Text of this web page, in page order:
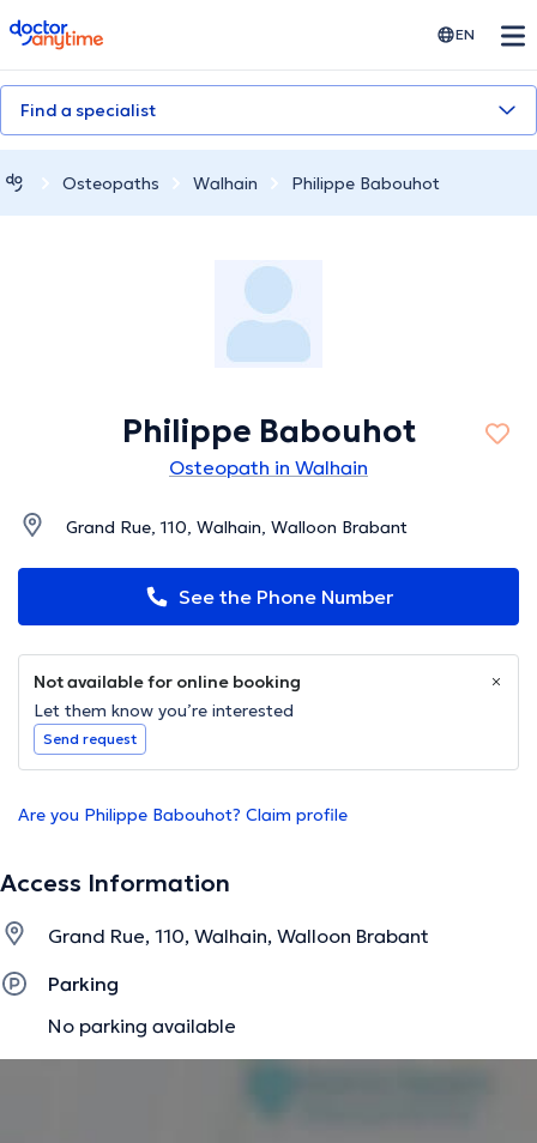
doctoranytime EN
Find a specialist
Osteopaths Walhain Philippe Babouhot
Philippe Babouhot
Osteopath in Walhain
Grand Rue, 110, Walhain, Walloon Brabant
See the Phone Number
Not available for online booking
Let them know you’re interested
Send request
Are you Philippe Babouhot? Claim profile
Access Information
Grand Rue, 110, Walhain, Walloon Brabant
Parking
No parking available